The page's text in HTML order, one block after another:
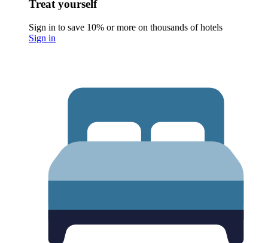
Treat yourself
Sign in to save 10% or more on thousands of hotels
Sign in